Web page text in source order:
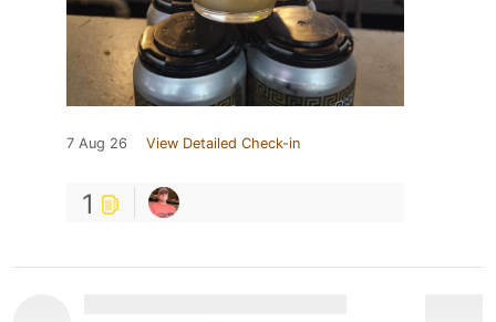
7 Aug 26 View Detailed Check-in
1